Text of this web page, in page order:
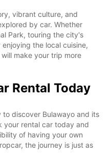
vibrant culture, and
by car. Whether
Park, touring the city's
the local cuisine,
make your trip more
Rental Today
discover Bulawayo and its
your rental car today and
of having your own
the journey is just as